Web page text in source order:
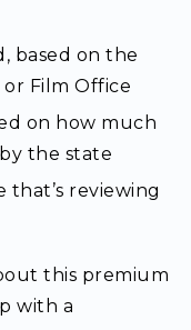
based on the
Film Office
on how much
the state
that’s reviewing
this premium
with a